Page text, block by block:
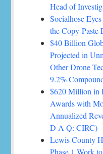
Head of
Socialhose
the Copy-Paste
$40 Billion
Projected in
Other Drone
9.2%
$620 Million in
Awards with
Annualized
D A Q: CIRC)
Lewis County
Phase 1 Work